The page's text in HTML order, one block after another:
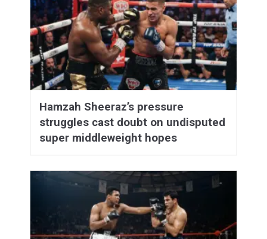
Hamzah Sheeraz’s pressure
struggles cast doubt on undisputed
super middleweight hopes